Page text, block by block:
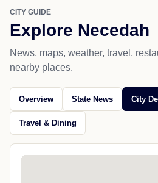
CITY GUIDE
Explore Necedah
News, maps, weather, travel,
nearby places.
Overview State News City
Travel & Dining